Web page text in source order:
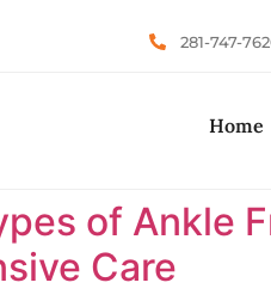
281-747-
Home
of Ankle
Care